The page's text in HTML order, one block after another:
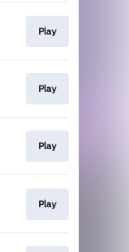
Play
Play
Play
Play